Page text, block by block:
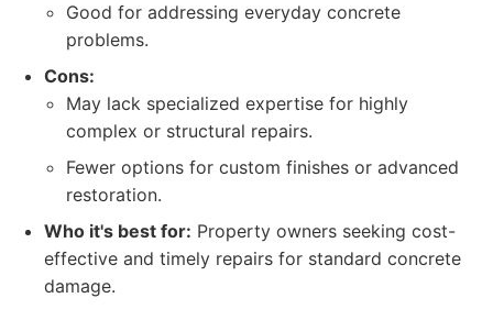
Good for addressing everyday concrete
problems.
Cons:
May lack specialized expertise for highly
complex or structural repairs.
Fewer options for custom finishes or advanced
restoration.
Who it's best for: Property owners seeking cost-
effective and timely repairs for standard concrete
damage.